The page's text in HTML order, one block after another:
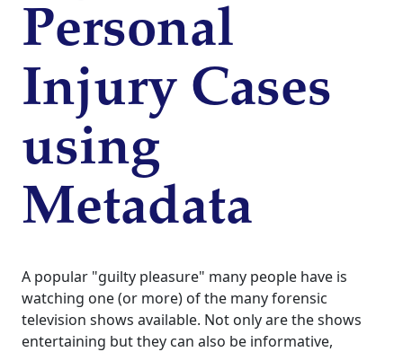
Personal
Injury Cases
using
Metadata
A popular "guilty pleasure" many people have is
watching one (or more) of the many forensic
television shows available. Not only are the shows
entertaining but they can also be informative,